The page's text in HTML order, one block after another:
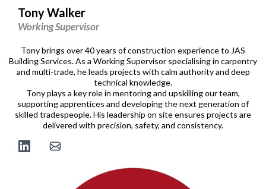
Tony Walker
Working Supervisor
Tony brings over 40 years of construction experience to JAS
Building Services. As a Working Supervisor specialising in carpentry
and multi-trade, he leads projects with calm authority and deep
technical knowledge.
Tony plays a key role in mentoring and upskilling our team,
supporting apprentices and developing the next generation of
skilled tradespeople. His leadership on site ensures projects are
delivered with precision, safety, and consistency.